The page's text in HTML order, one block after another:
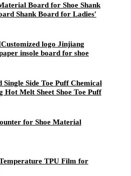
Board for Shoe Shank
Shank Board for Ladies′
logo Jinjiang
insole board for shoe
Single Side Toe Puff Chemical
Hot Melt Sheet Shoe Toe Puff
for Shoe Material
TPU Film for